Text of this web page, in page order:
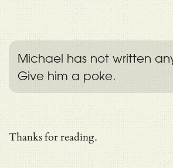
Michael has not written
Give him a poke.
Thanks for reading.